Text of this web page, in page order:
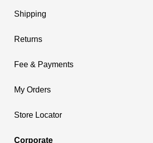
Shipping
Returns
Fee & Payments
My Orders
Store Locator
Corporate